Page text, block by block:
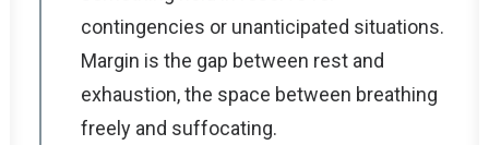
contingencies or unanticipated situations.
Margin is the gap between rest and
exhaustion, the space between breathing
freely and suffocating.